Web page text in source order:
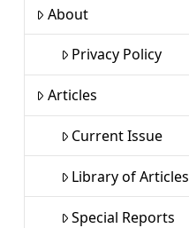
About
Privacy Policy
Articles
Current Issue
Library of Articles
Special Reports